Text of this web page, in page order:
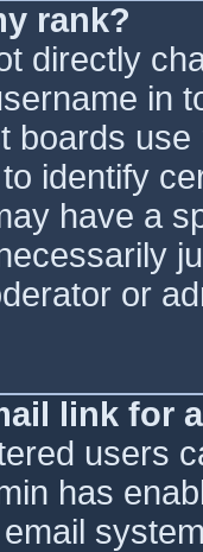
rank?
directly
in
boards
identify
have a
or
link for
users
has